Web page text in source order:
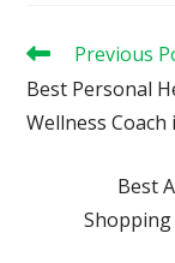
Read
articles
Previous
Best Personal
Wellness Coach
Best
Shopping